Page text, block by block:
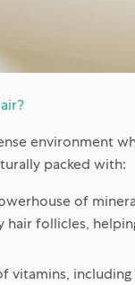
environment
packed with:
of
hair follicles,
vitamins,